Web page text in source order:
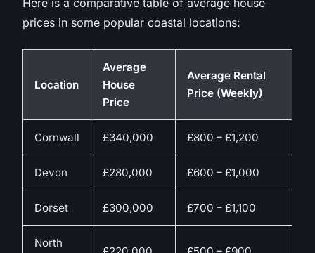
prices in some popular coastal locations:
Location
Average
House
Price
Average Rental
Price (Weekly)
Cornwall £340,000 £800 – £1,200
Devon £280,000 £600 – £1,000
Dorset £300,000 £700 – £1,100
North